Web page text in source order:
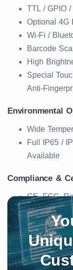
TTL / GPIO
Optional 4G
Wi-Fi /
Barcode
High
Special
Anti-
Environmental
Wide
Full IP65 /
Available
Compliance &
CE, FCC,